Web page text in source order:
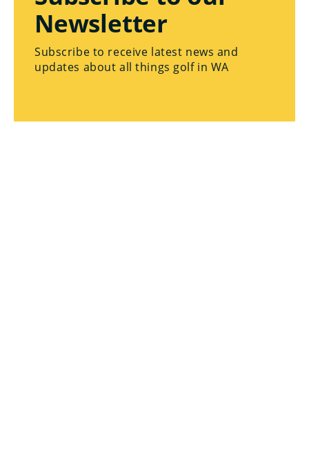
Newsletter
Subscribe to receive latest news and
updates about all things golf in WA